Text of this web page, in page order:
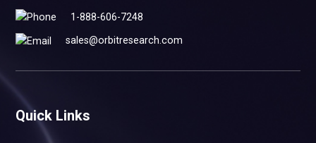
1-888-606-7248
sales@orbitresearch.com
Quick Links